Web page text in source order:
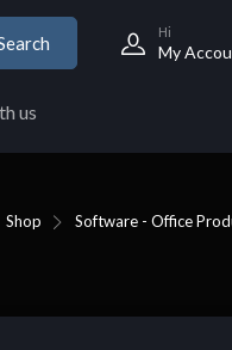
Hi
My
us
Shop Software - Office